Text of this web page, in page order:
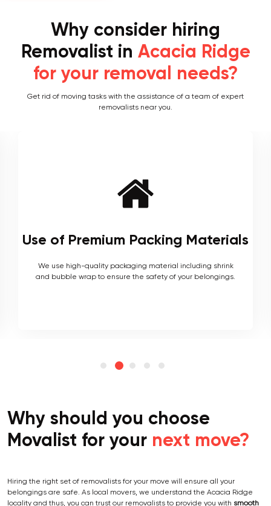
Why consider hiring
Removalist in Acacia Ridge
for your removal needs?
Get rid of moving tasks with the assistance of a team of expert
removalists near you.
Local and Interstate Proficiency
As local movers, we are well versed with the local terrain
and logistics, with a long list of completed local and
Why should you choose
Movalist for your next move?
Hiring the right set of removalists for your move will ensure all your
belongings are safe. As local movers, we understand the Acacia Ridge
locality and thus, you can trust our removalists to provide you with smooth